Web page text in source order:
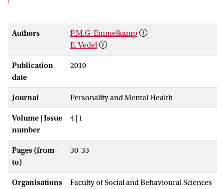
Authors
P.M.G. Emmelkamp
E. Vedel
Publication
date
2010
Journal Personality and Mental Health
Volume | Issue
number
4 | 1
Pages (from-
to)
30-33
Organisations
Faculty of Social and Behavioural Sciences